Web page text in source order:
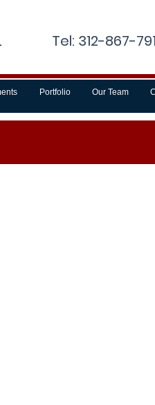
Tel: 312-867-
Portfolio Our Team